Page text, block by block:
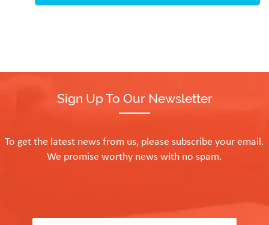
Sign Up To Our Newsletter
To get the latest news from us, please subscribe your email.
We promise worthy news with no spam.